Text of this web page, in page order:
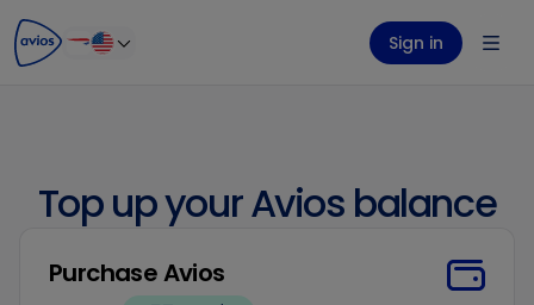
Sign in
Top up your Avios balance
Purchase Avios